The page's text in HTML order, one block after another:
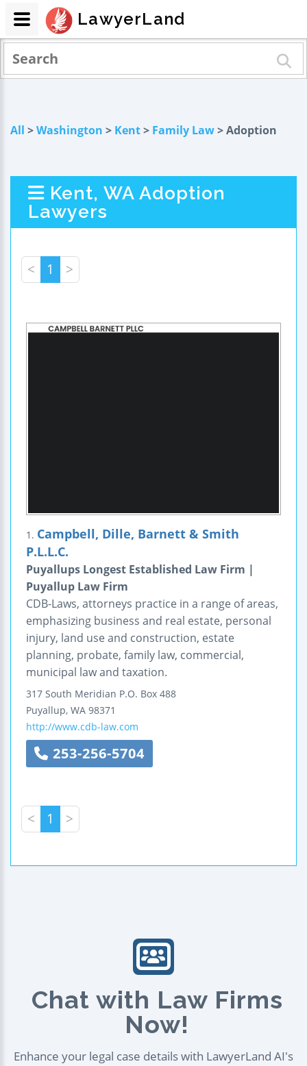
All >Washington > Kent> Family Law> Adoption
Kent, WA Adoption
Lawyers
< 1 >
1. Campbell, Dille, Barnett & Smith
P.L.L.C.
Puyallups Longest Established Law Firm |
Puyallup Law Firm
CDB-Laws, attorneys practice in a range of areas,
emphasizing business and real estate, personal
injury, land use and construction, estate
planning, probate, family law, commercial,
municipal law and taxation.
317 South Meridian P.O. Box 488
Puyallup, WA 98371
http://www.cdb-law.com
253-256-5704
< 1 >
Chat with Law Firms
Now!
Enhance your legal case details with LawyerLand AI's
LawyerLand